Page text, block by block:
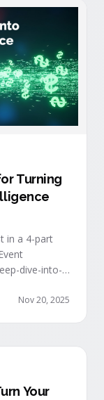
Turning
in a 4-part
dive-into-
delivery]
company
as the
the event.
Nov 20, 2025
Your